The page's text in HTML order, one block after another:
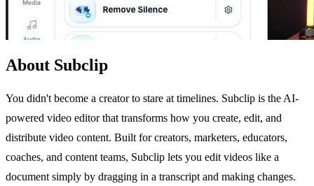
About Subclip
You didn't become a creator to stare at timelines. Subclip is the AI-
powered video editor that transforms how you create, edit, and
distribute video content. Built for creators, marketers, educators,
coaches, and content teams, Subclip lets you edit videos like a
document simply by dragging in a transcript and making changes.